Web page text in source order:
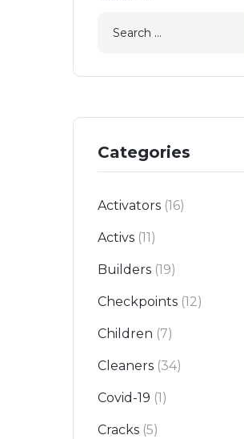
Categories
Activators (16)
Activs (11)
Builders (19)
Checkpoints (12)
Children (7)
Cleaners (34)
Covid-19 (1)
Cracks (5)